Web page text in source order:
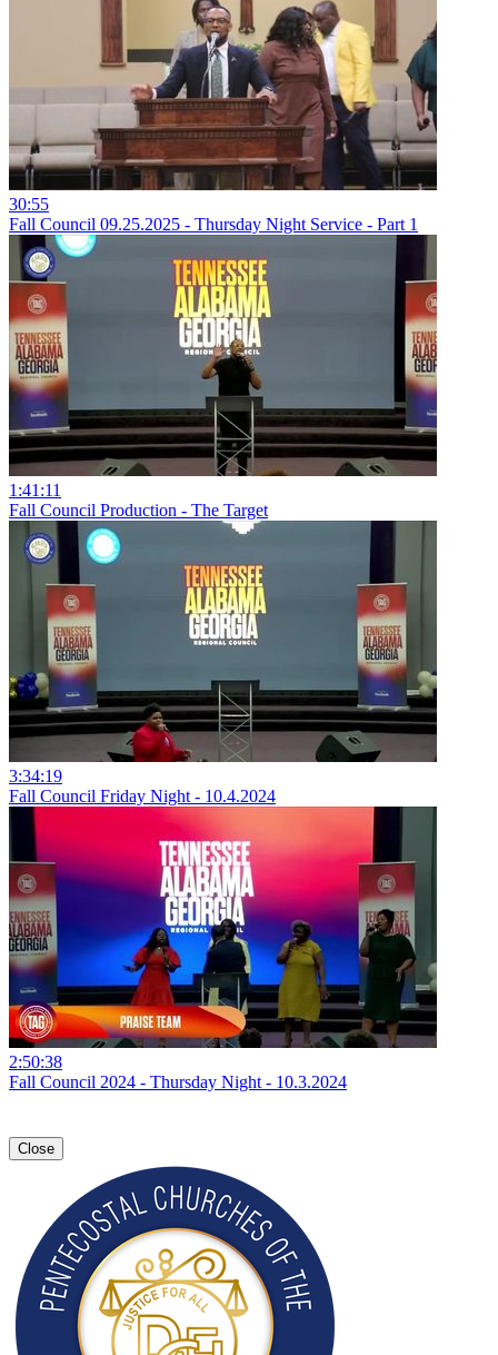
30:55
Fall Council 09.25.2025 - Thursday Night Service - Part 1
1:41:11
Fall Council Production - The Target
3:34:19
Fall Council Friday Night - 10.4.2024
2:50:38
Fall Council 2024 - Thursday Night - 10.3.2024
Close